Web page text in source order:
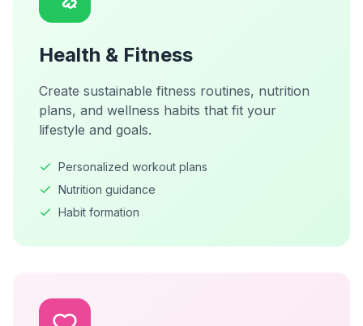
Health & Fitness
Create sustainable fitness routines, nutrition
plans, and wellness habits that fit your
lifestyle and goals.
Personalized workout plans
Nutrition guidance
Habit formation